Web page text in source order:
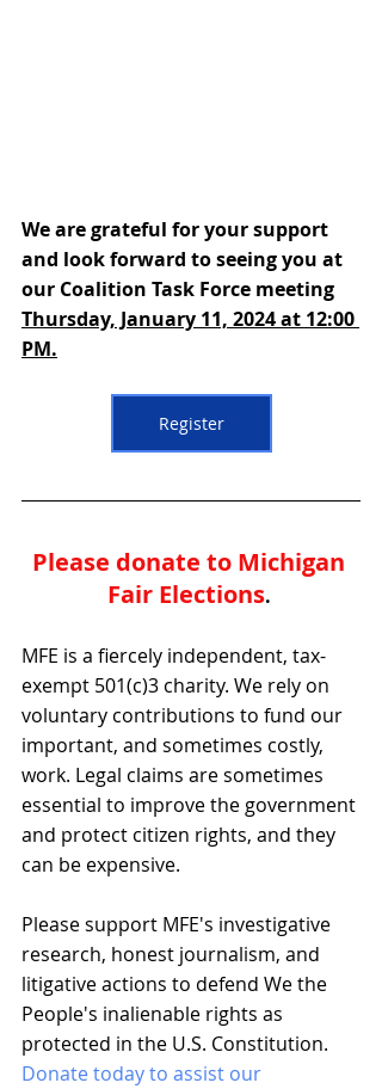
We are grateful for your support
and look forward to seeing you at
our Coalition Task Force meeting
Thursday, January 11, 2024 at 12:00
PM.
Register
Please donate to Michigan
Fair Elections.
MFE is a fiercely independent, tax-
exempt 501(c)3 charity. We rely on
voluntary contributions to fund our
important, and sometimes costly,
work. Legal claims are sometimes
essential to improve the government
and protect citizen rights, and they
can be expensive.
Please support MFE's investigative
research, honest journalism, and
litigative actions to defend We the
People's inalienable rights as
protected in the U.S. Constitution.
Donate today to assist our